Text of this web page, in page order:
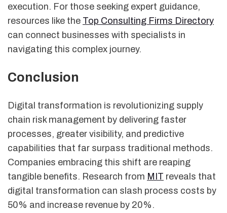
execution. For those seeking expert guidance,
resources like the Top Consulting Firms Directory
can connect businesses with specialists in
navigating this complex journey.
Conclusion
Digital transformation is revolutionizing supply
chain risk management by delivering faster
processes, greater visibility, and predictive
capabilities that far surpass traditional methods.
Companies embracing this shift are reaping
tangible benefits. Research from MIT reveals that
digital transformation can slash process costs by
50% and increase revenue by 20%.